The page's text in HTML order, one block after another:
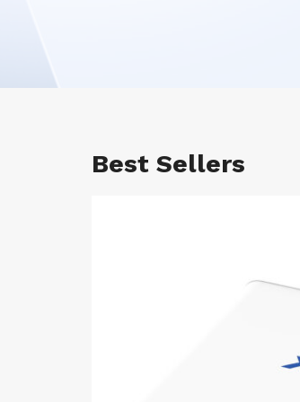
Best Sellers